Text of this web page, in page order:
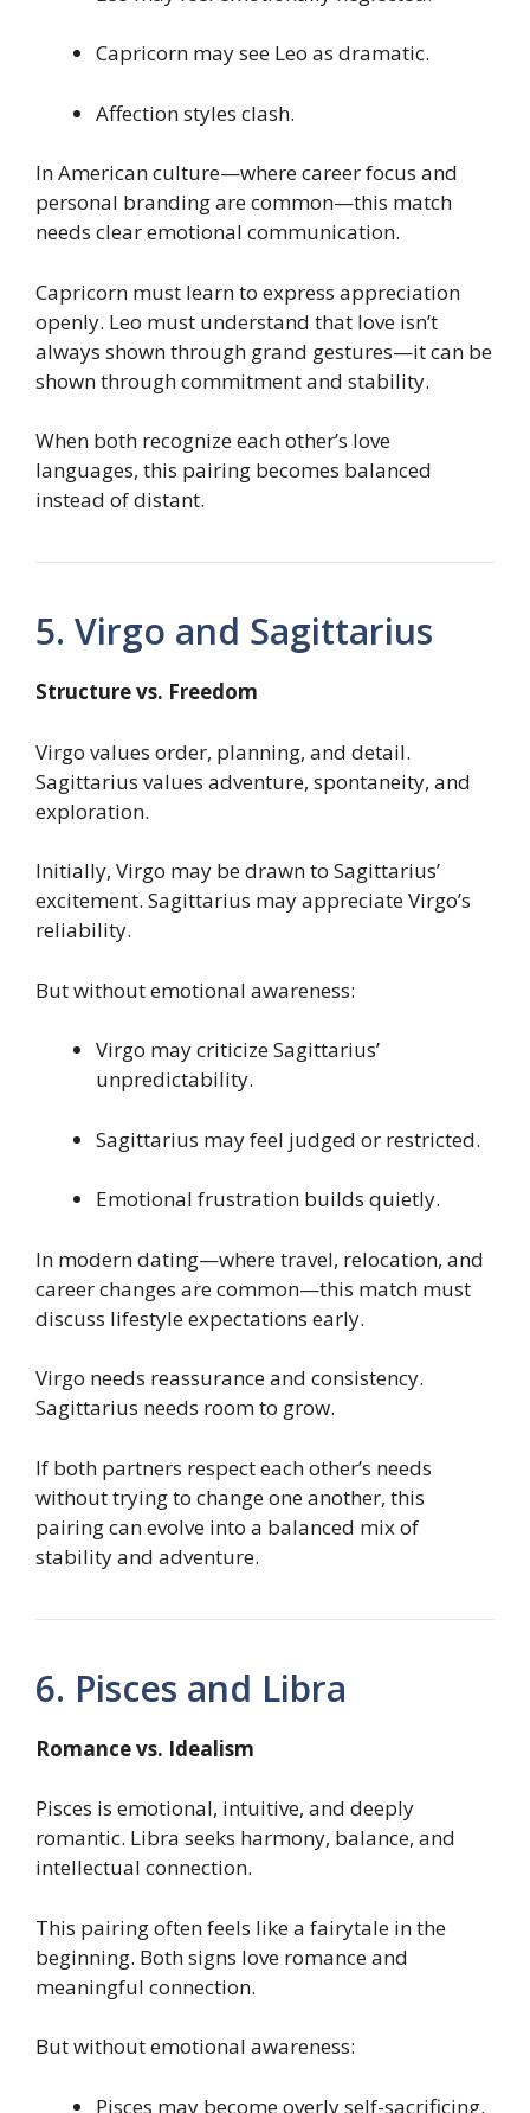
Capricorn may see Leo as dramatic.
Affection styles clash.
In American culture—where career focus and
personal branding are common—this match
needs clear emotional communication.
Capricorn must learn to express appreciation
openly. Leo must understand that love isn’t
always shown through grand gestures—it can be
shown through commitment and stability.
When both recognize each other’s love
languages, this pairing becomes balanced
instead of distant.
5. Virgo and Sagittarius
Structure vs. Freedom
Virgo values order, planning, and detail.
Sagittarius values adventure, spontaneity, and
exploration.
Initially, Virgo may be drawn to Sagittarius’
excitement. Sagittarius may appreciate Virgo’s
reliability.
But without emotional awareness:
Virgo may criticize Sagittarius’
unpredictability.
Sagittarius may feel judged or restricted.
Emotional frustration builds quietly.
In modern dating—where travel, relocation, and
career changes are common—this match must
discuss lifestyle expectations early.
Virgo needs reassurance and consistency.
Sagittarius needs room to grow.
If both partners respect each other’s needs
without trying to change one another, this
pairing can evolve into a balanced mix of
stability and adventure.
6. Pisces and Libra
Romance vs. Idealism
Pisces is emotional, intuitive, and deeply
romantic. Libra seeks harmony, balance, and
intellectual connection.
This pairing often feels like a fairytale in the
beginning. Both signs love romance and
meaningful connection.
But without emotional awareness:
Pisces may become overly self-sacrificing.